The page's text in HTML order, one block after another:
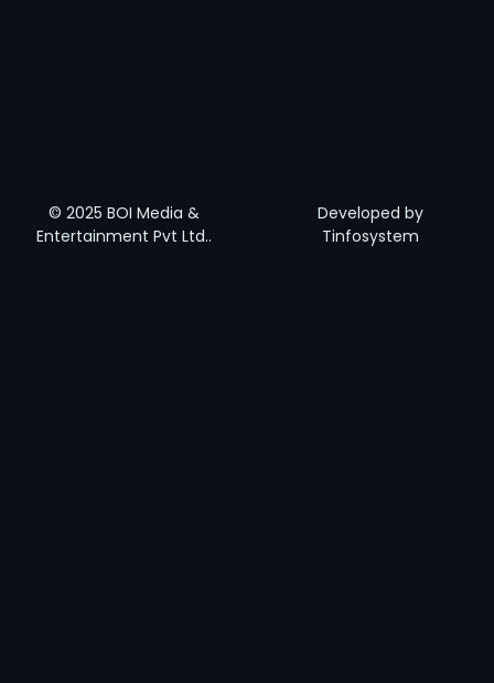
© 2025 BOI Media &
Entertainment Pvt Ltd..
Developed by
Tinfosystem